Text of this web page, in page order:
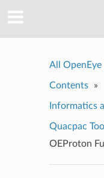
All
Contents »
Informatics
Quacpac
OEProton